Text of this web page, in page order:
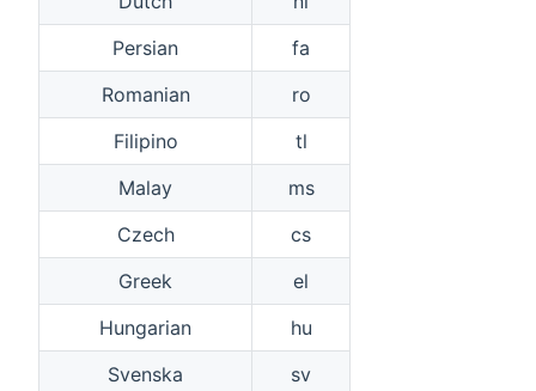
Persian
fa
Romanian
ro
Filipino
tl
Malay
ms
Czech
cs
Greek
el
Hungarian
hu
Svenska
sv